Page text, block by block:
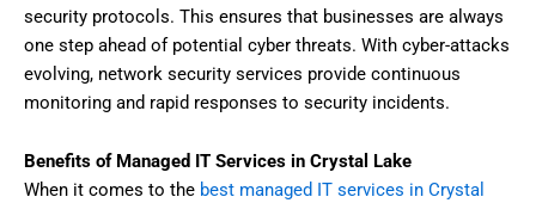
security protocols. This ensures that businesses are always
one step ahead of potential cyber threats. With cyber-attacks
evolving, network security services provide continuous
monitoring and rapid responses to security incidents.
Benefits of Managed IT Services in Crystal Lake
When it comes to the best managed IT services in Crystal